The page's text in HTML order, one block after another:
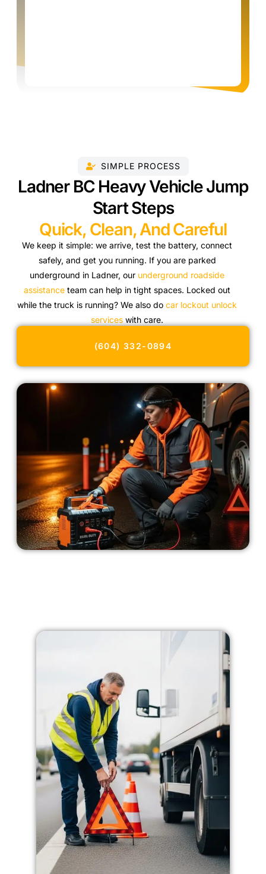
SIMPLE PROCESS
Ladner BC Heavy Vehicle Jump
Start Steps
Quick, Clean, And Careful
We keep it simple: we arrive, test the battery, connect
safely, and get you running. If you are parked
underground in Ladner, our underground roadside
assistance team can help in tight spaces. Locked out
while the truck is running? We also docar lockout unlock
services with care.
(604) 332-0894